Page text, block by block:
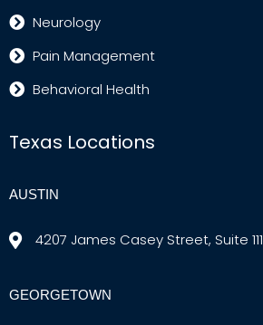
Neurology
Pain Management
Behavioral Health
Texas Locations
AUSTIN
4207 James Casey Street, Suite 111
GEORGETOWN